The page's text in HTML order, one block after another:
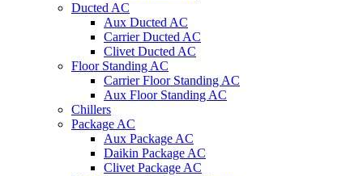
Ducted AC
Aux Ducted AC
Carrier Ducted AC
Clivet Ducted AC
Floor Standing AC
Carrier Floor Standing AC
Aux Floor Standing AC
Chillers
Package AC
Aux Package AC
Daikin Package AC
Clivet Package AC